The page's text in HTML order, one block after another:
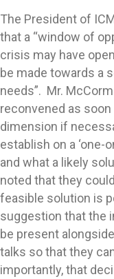
The President of
that a “window of
crisis may have
be made towards a
needs”. Mr.
reconvened as
dimension if
establish on a ‘one-
and what a likely
noted that they
feasible solution is
suggestion that the
be present
talks so that they
importantly, that